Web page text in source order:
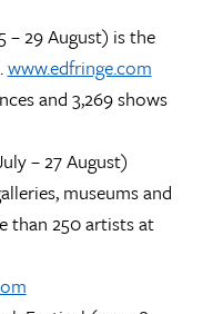
– 29 August) is the
www.edfringe.com
and 3,269 shows
– 27 August)
museums and
than 250 artists at